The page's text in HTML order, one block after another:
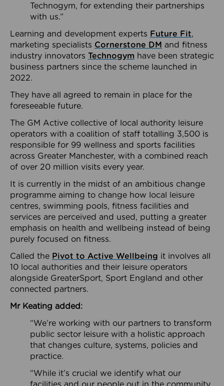
Technogym, for extending their partnerships
with us.”
Learning and development experts Future Fit,
marketing specialists Cornerstone DM and fitness
industry innovators Technogym have been strategic
business partners since the scheme launched in
2022.
They have all agreed to remain in place for the
foreseeable future.
The GM Active collective of local authority leisure
operators with a coalition of staff totalling 3,500 is
responsible for 99 wellness and sports facilities
across Greater Manchester, with a combined reach
of over 20 million visits every year.
It is currently in the midst of an ambitious change
programme aiming to change how local leisure
centres, swimming pools, fitness facilities and
services are perceived and used, putting a greater
emphasis on health and wellbeing instead of being
purely focused on fitness.
Called the Pivot to Active Wellbeing it involves all
10 local authorities and their leisure operators
alongside GreaterSport, Sport England and other
connected partners.
Mr Keating added:
“We’re working with our partners to transform
public sector leisure with a holistic approach
that changes culture, systems, policies and
practice.
“While it’s crucial we identify what our
facilities and our people out in the community